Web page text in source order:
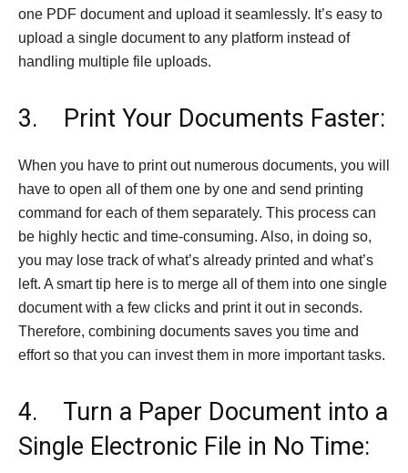
one PDF document and upload it seamlessly. It’s easy to
upload a single document to any platform instead of
handling multiple file uploads.
3. Print Your Documents Faster:
When you have to print out numerous documents, you will
have to open all of them one by one and send printing
command for each of them separately. This process can
be highly hectic and time-consuming. Also, in doing so,
you may lose track of what’s already printed and what’s
left. A smart tip here is to merge all of them into one single
document with a few clicks and print it out in seconds.
Therefore, combining documents saves you time and
effort so that you can invest them in more important tasks.
4. Turn a Paper Document into a
Single Electronic File in No Time: